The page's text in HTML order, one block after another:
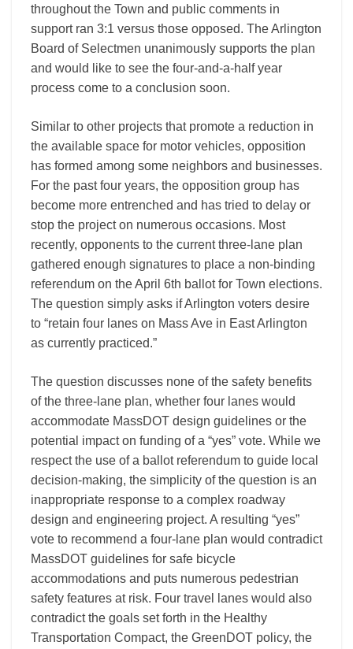
throughout the Town and public comments in
support ran 3:1 versus those opposed. The Arlington
Board of Selectmen unanimously supports the plan
and would like to see the four-and-a-half year
process come to a conclusion soon.
Similar to other projects that promote a reduction in
the available space for motor vehicles, opposition
has formed among some neighbors and businesses.
For the past four years, the opposition group has
become more entrenched and has tried to delay or
stop the project on numerous occasions. Most
recently, opponents to the current three-lane plan
gathered enough signatures to place a non-binding
referendum on the April 6th ballot for Town elections.
The question simply asks if Arlington voters desire
to “retain four lanes on Mass Ave in East Arlington
as currently practiced.”
The question discusses none of the safety benefits
of the three-lane plan, whether four lanes would
accommodate MassDOT design guidelines or the
potential impact on funding of a “yes” vote. While we
respect the use of a ballot referendum to guide local
decision-making, the simplicity of the question is an
inappropriate response to a complex roadway
design and engineering project. A resulting “yes”
vote to recommend a four-lane plan would contradict
MassDOT guidelines for safe bicycle
accommodations and puts numerous pedestrian
safety features at risk. Four travel lanes would also
contradict the goals set forth in the Healthy
Transportation Compact, the GreenDOT policy, the